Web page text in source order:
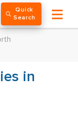
Quick
Search
in